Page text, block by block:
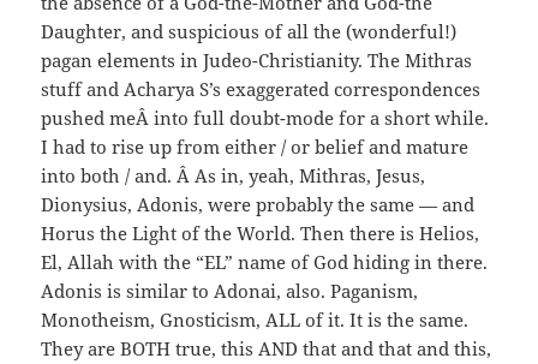
Daughter, and suspicious of all the (wonderful!)
pagan elements in Judeo-Christianity. The Mithras
stuff and Acharya S’s exaggerated correspondences
pushed meÂ into full doubt-mode for a short while.
I had to rise up from either / or belief and mature
into both / and. Â As in, yeah, Mithras, Jesus,
Dionysius, Adonis, were probably the same — and
Horus the Light of the World. Then there is Helios,
El, Allah with the “EL” name of God hiding in there.
Adonis is similar to Adonai, also. Paganism,
Monotheism, Gnosticism, ALL of it. It is the same.
They are BOTH true, this AND that and that and this,